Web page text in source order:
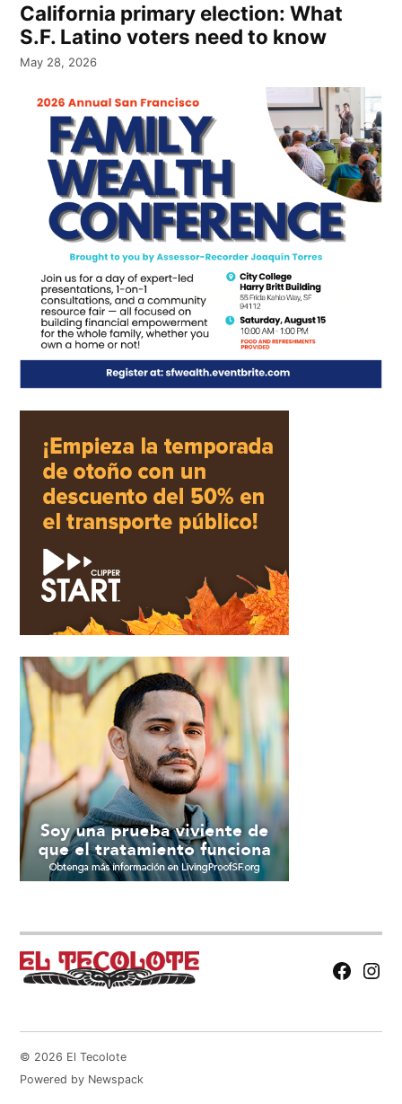
California primary election: What
S.F. Latino voters need to know
May 28, 2026
Facebook
© 2026 El Tecolote
Powered by Newspack